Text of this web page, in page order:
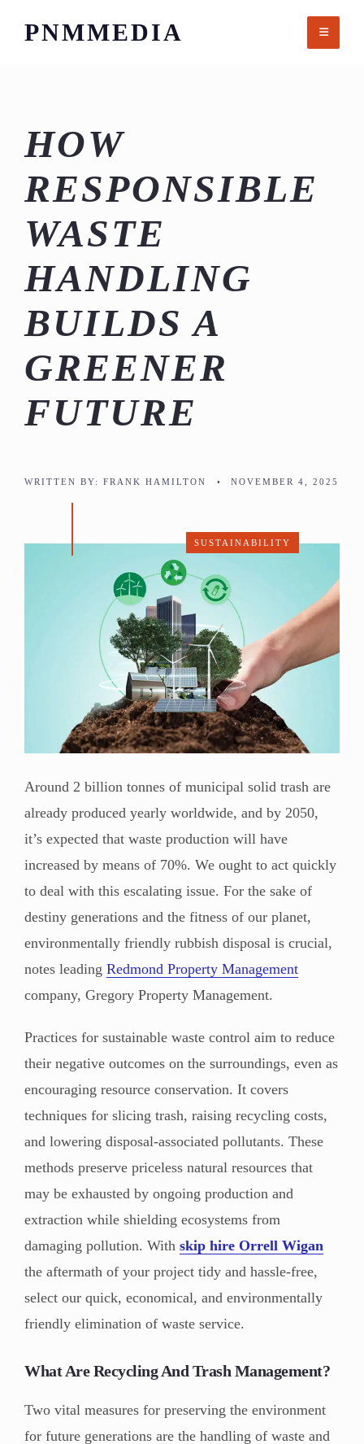
PNMMEDIA
HOW
RESPONSIBLE
WASTE
HANDLING
BUILDS A
GREENER
FUTURE
WRITTEN BY: FRANK HAMILTON • NOVEMBER 4, 2025
SUSTAINABILITY
Around 2 billion tonnes of municipal solid trash are
already produced yearly worldwide, and by 2050,
it’s expected that waste production will have
increased by means of 70%. We ought to act quickly
to deal with this escalating issue. For the sake of
destiny generations and the fitness of our planet,
environmentally friendly rubbish disposal is crucial,
notes leading Redmond Property Management
company, Gregory Property Management.
Practices for sustainable waste control aim to reduce
their negative outcomes on the surroundings, even as
encouraging resource conservation. It covers
techniques for slicing trash, raising recycling costs,
and lowering disposal-associated pollutants. These
methods preserve priceless natural resources that
may be exhausted by ongoing production and
extraction while shielding ecosystems from
damaging pollution. With skip hire Orrell Wigan
the aftermath of your project tidy and hassle-free,
select our quick, economical, and environmentally
friendly elimination of waste service.
What Are Recycling And Trash Management?
Two vital measures for preserving the environment
for future generations are the handling of waste and